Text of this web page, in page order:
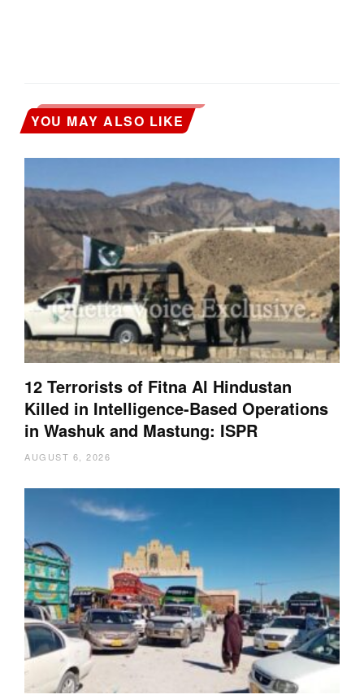
YOU MAY ALSO LIKE
12 Terrorists of Fitna Al Hindustan
Killed in Intelligence-Based Operations
in Washuk and Mastung: ISPR
AUGUST 6, 2026